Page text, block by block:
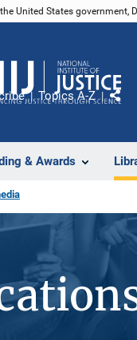
United States government,
& Awards
Topics A-Z
Share